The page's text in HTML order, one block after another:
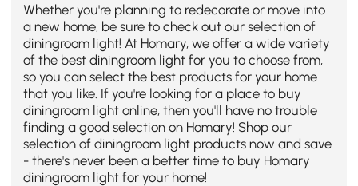
Whether you're planning to redecorate or move into
a new home, be sure to check out our selection of
diningroom light! At Homary, we offer a wide variety
of the best diningroom light for you to choose from,
so you can select the best products for your home
that you like. If you're looking for a place to buy
diningroom light online, then you'll have no trouble
finding a good selection on Homary! Shop our
selection of diningroom light products now and save
- there's never been a better time to buy Homary
diningroom light for your home!